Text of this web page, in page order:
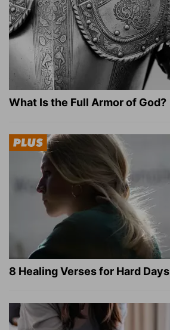
What Is the Full Armor of God?
8 Healing Verses for Hard Days